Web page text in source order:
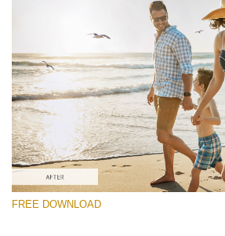
Silahkan pilih
Free PNG Overlay #10
Small 800*533px
Flying Seagulls
(31 Overlays)
Large 6000*4000px
FREE DOWNLOAD